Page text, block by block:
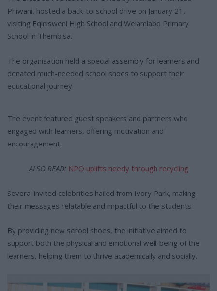
Phiwani, hosted a back-to-school drive on January 21,
visiting Eqinisweni High School and Welamlabo Primary
School in Thembisa.
The organisation held a special assembly for learners and
donated much-needed school shoes to support their
educational journey.
The event featured guest speakers and partners who
engaged with learners, offering motivation and
encouragement.
ALSO READ: NPO uplifts needy through recycling
Several invited celebrities hailed from Ivory Park, making
their messages relatable and impactful to the students.
By providing new school shoes, the initiative aimed to
support both the physical and emotional well-being of the
learners, helping them to thrive academically and socially.